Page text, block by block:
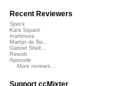
Recent Reviewers
Speck
Kara Square
martinsea
Martijn de Bo...
Gabriel Shell...
Rewob
Apoxode
More reviews...